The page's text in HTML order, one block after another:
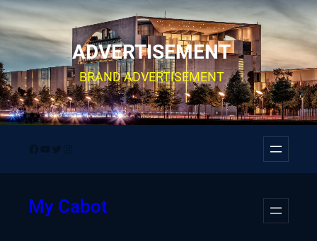
Skip
to
content
ADVERTISEMENT
BRAND ADVERTISEMENT
Facebook
YouTube
Twitter
Instagram
My Cabot